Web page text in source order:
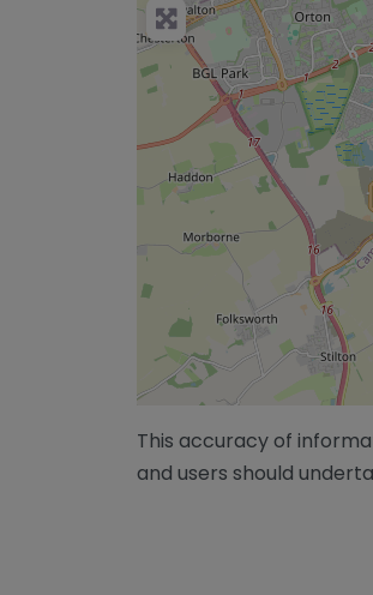
This accuracy of
and users should